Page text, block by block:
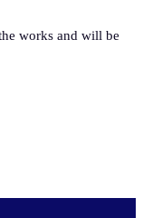
works and will be